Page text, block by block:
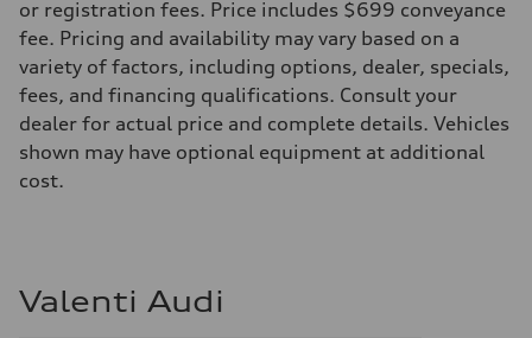
or registration fees. Price includes $699 conveyance
fee. Pricing and availability may vary based on a
variety of factors, including options, dealer, specials,
fees, and financing qualifications. Consult your
dealer for actual price and complete details. Vehicles
shown may have optional equipment at additional
cost.
Valenti Audi